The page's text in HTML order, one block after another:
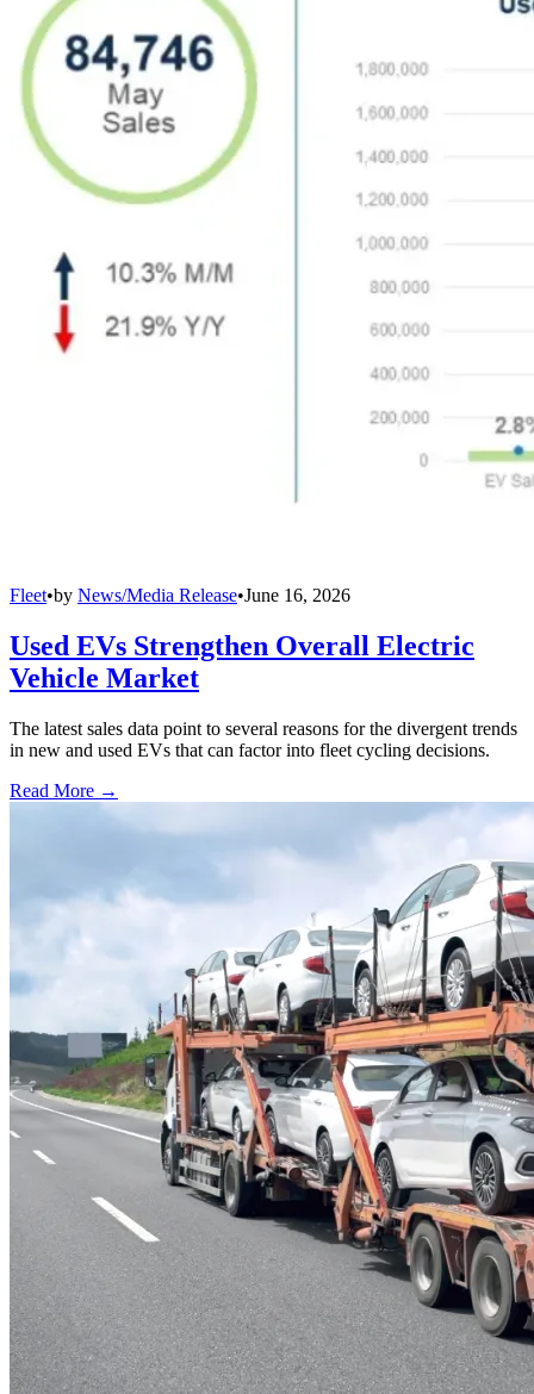
Fleet•by News/Media Release•June 16, 2026
Used EVs Strengthen Overall Electric
Vehicle Market
The latest sales data point to several reasons for the divergent trends
in new and used EVs that can factor into fleet cycling decisions.
Read More →